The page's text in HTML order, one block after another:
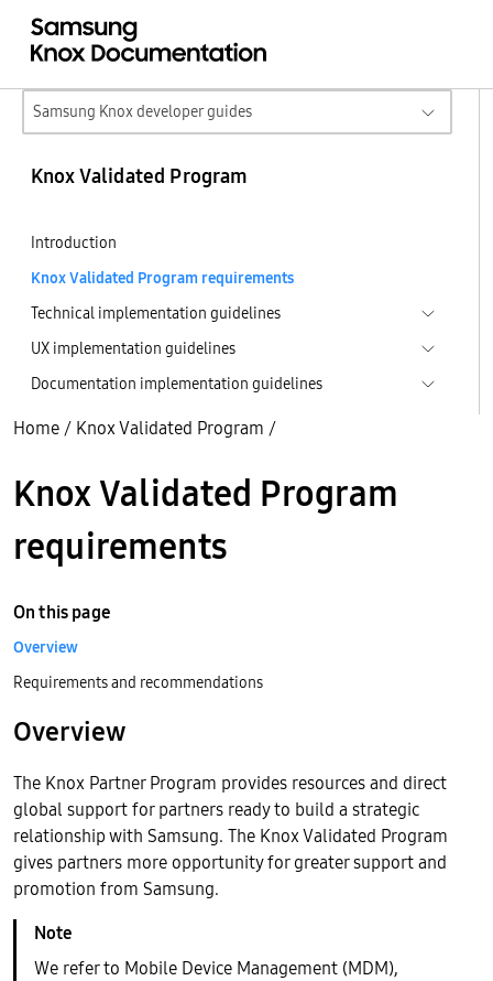
Samsung Knox developer guides
Knox Validated Program
Introduction
Knox Validated Program requirements
Technical implementation guidelines
UX implementation guidelines
Documentation implementation guidelines
Home / Knox Validated Program /
Knox Validated Program
requirements
Overview
The Knox Partner Program provides resources and direct
global support for partners ready to build a strategic
relationship with Samsung. The Knox Validated Program
gives partners more opportunity for greater support and
promotion from Samsung.
We refer to Mobile Device Management (MDM),
On this page
Overview
Requirements and recommendations